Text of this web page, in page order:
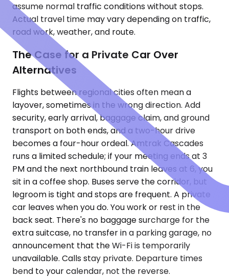
assume normal traffic conditions without stops.
Actual travel time may vary depending on traffic,
road work, weather, and route.
The Case for a Private Car Over
Alternatives
Flights between regional cities often mean a
layover, sometimes in the wrong direction. Add
security, early arrival, baggage claim, and ground
transport on both ends, and a two-hour drive
becomes a four-hour ordeal. Amtrak Cascades
runs a limited schedule; if your meeting ends at 3
PM and the next northbound train leaves at 6, you
sit in a coffee shop. Buses serve the corridor, but
legroom is tight and stops are frequent. A private
car leaves when you do. You work or rest in the
back seat. There's no baggage surcharge for the
extra suitcase, no transfer in a parking garage, no
announcement that the Wi-Fi is temporarily
unavailable. Calls stay private. Departure times
bend to your calendar, not the reverse.